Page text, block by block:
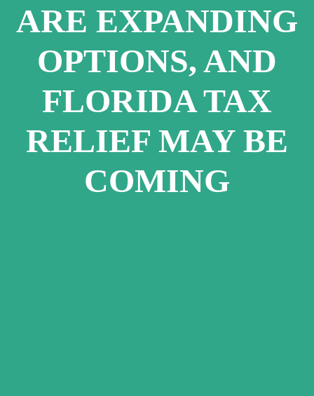
ARE EXPANDING
OPTIONS, AND
FLORIDA TAX
RELIEF MAY BE
COMING